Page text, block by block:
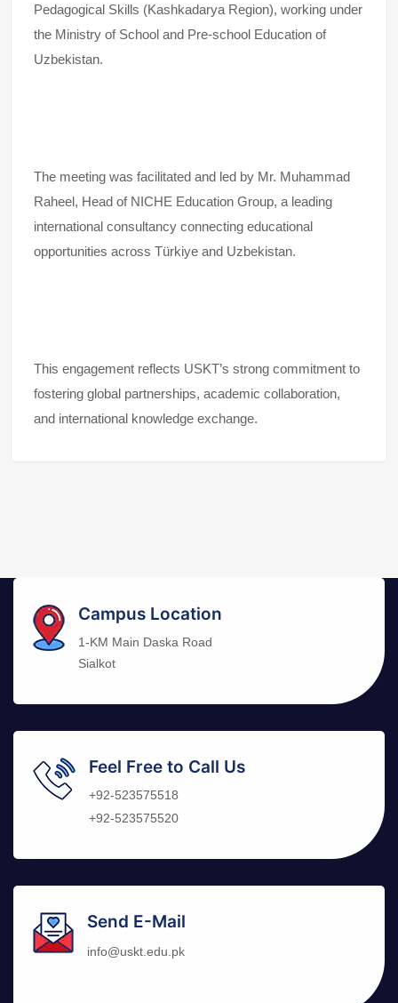
Pedagogical Skills (Kashkadarya Region), working under
the Ministry of School and Pre-school Education of
Uzbekistan.
The meeting was facilitated and led by Mr. Muhammad
Raheel, Head of NICHE Education Group, a leading
international consultancy connecting educational
opportunities across Türkiye and Uzbekistan.
This engagement reflects USKT’s strong commitment to
fostering global partnerships, academic collaboration,
and international knowledge exchange.
Campus Location
1-KM Main Daska Road
Sialkot
Feel Free to Call Us
+92-523575518
+92-523575520
Send E-Mail
info@uskt.edu.pk